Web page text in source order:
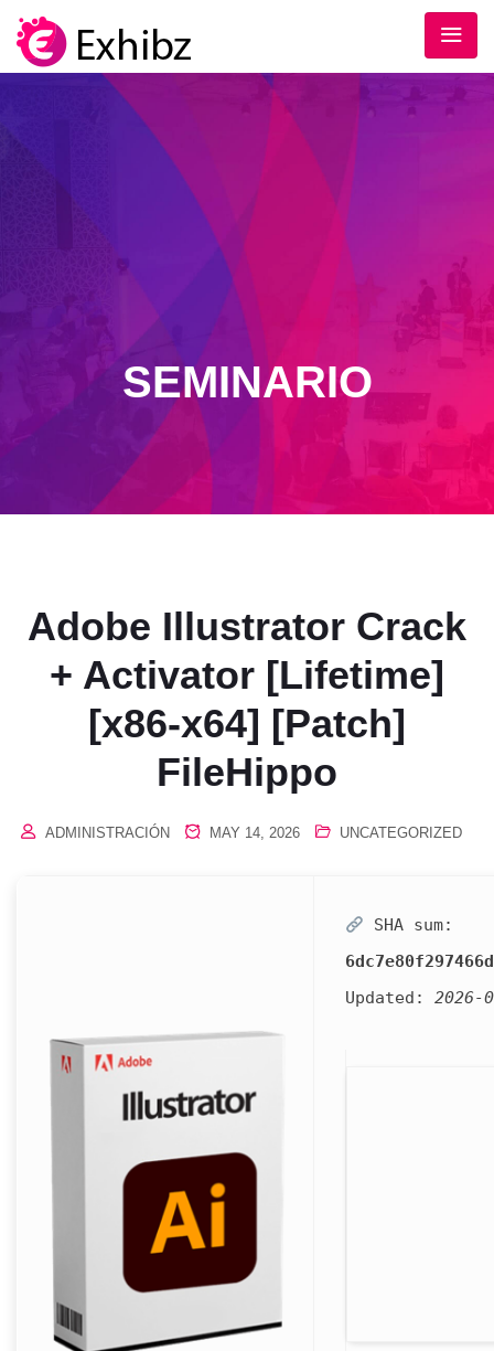
SEMINARIO
Adobe Illustrator Crack
+ Activator [Lifetime]
[x86-x64] [Patch]
FileHippo
ADMINISTRACIÓN MAY 14, 2026 UNCATEGORIZED
SHA sum:
Updated: 2026-